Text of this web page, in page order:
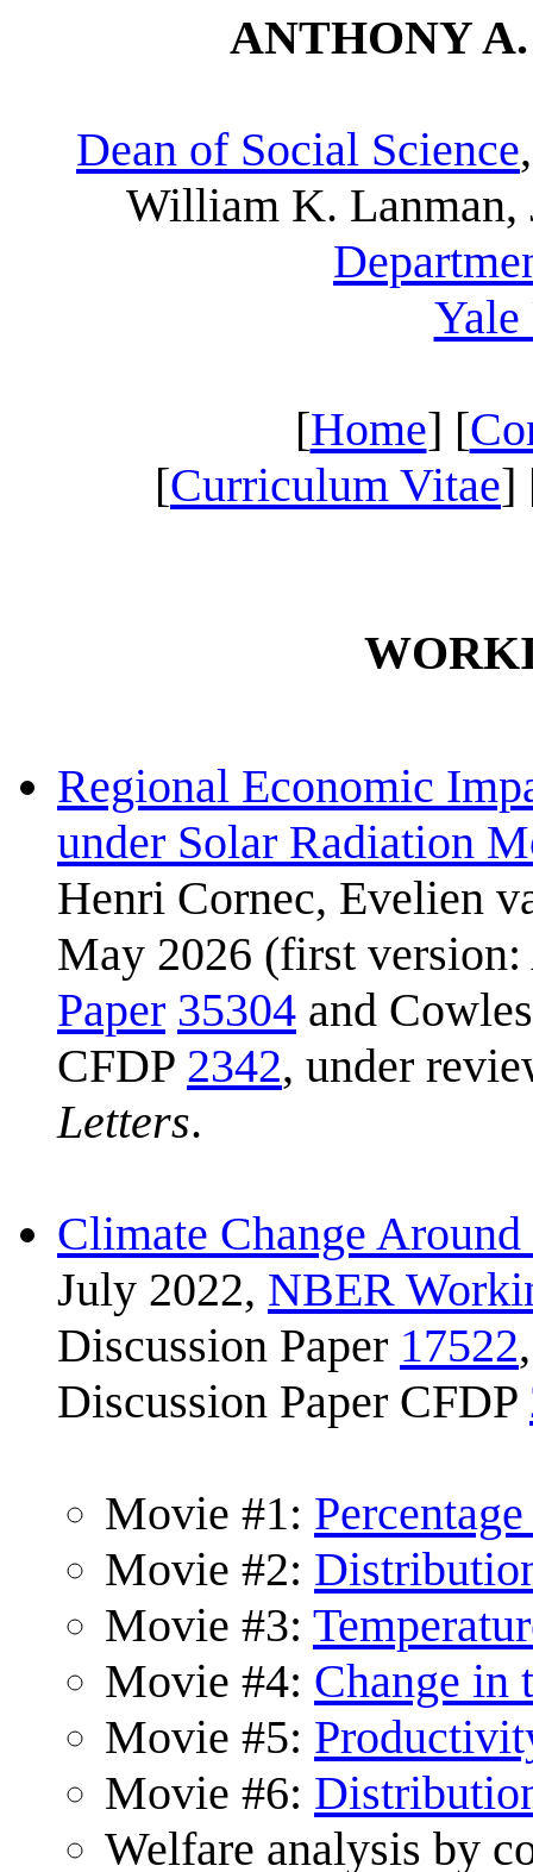
ANTHONY
Dean of Social Science
William K. Lanman,
[Home] [
[Curriculum Vitae]
Regional Economic
under Solar Radiation
Henri Cornec, Evelien
May 2026 (first
Paper 35304 and
CFDP 2342, under
Letters.
Climate Change
July 2022, NBER
Discussion Paper 17522
Discussion Paper CFDP
Movie #1:
Movie #2:
Movie #3:
Movie #4: Change in
Movie #5:
Movie #6:
Welfare analysis by